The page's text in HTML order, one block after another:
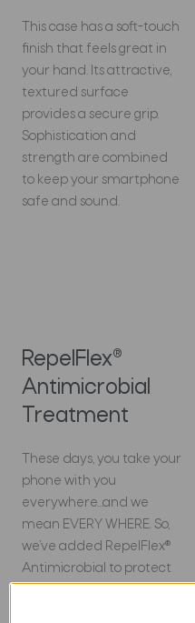
This case has a soft-touch
finish that feels great in
your hand. Its attractive,
textured surface
provides a secure grip.
Sophistication and
strength are combined
to keep your smartphone
safe and sound.
RepelFlex®
Antimicrobial
Treatment
These days, you take your
phone with you
everywhere…and we
mean EVERY WHERE. So,
we’ve added RepelFlex®
Antimicrobial to protect